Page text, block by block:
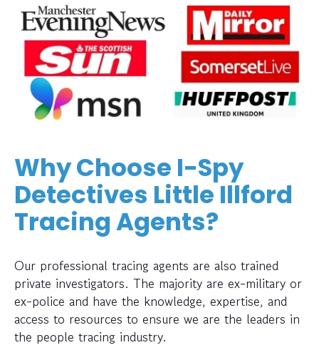
Why Choose I-Spy
Detectives Little Illford
Tracing Agents?
Our professional tracing agents are also trained
private investigators. The majority are ex-military or
ex-police and have the knowledge, expertise, and
access to resources to ensure we are the leaders in
the people tracing industry.